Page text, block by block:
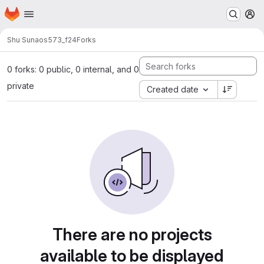
Skip to main content
Homepage
Shu Sunaos573_f24Forks
0 forks: 0 public, 0 internal, and 0
private
Created date
There are no projects
available to be displayed